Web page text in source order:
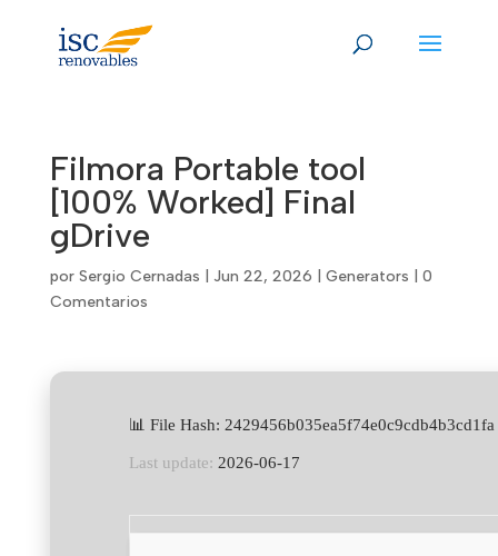
Filmora Portable tool
[100% Worked] Final
gDrive
por Sergio Cernadas Jun 22, 2026 Generators
0
Comentarios
📊 File Hash: 2429456b035ea5f74e0c9cdb4b3cd1fa
Last update: 2026-06-17